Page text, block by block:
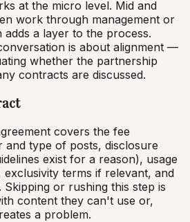
at the micro level. Mid and
work through management or
adds a layer to the process.
is about alignment —
whether the partnership
contracts are discussed.
covers the fee
type of posts, disclosure
exist for a reason), usage
terms if relevant, and
or rushing this step is
content they can't use or,
a problem.